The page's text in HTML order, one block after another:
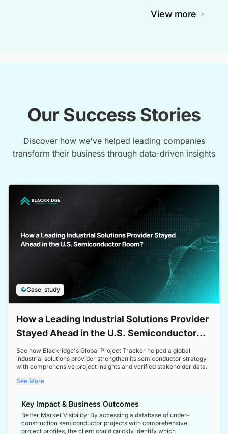
View more
Our Success Stories
Discover how we've helped leading companies
transform their business through data-driven insights
Case_study
How a Leading Industrial Solutions Provider
Stayed Ahead in the U.S. Semiconductor
Boom
See how Blackridge's Global Project Tracker helped a global
industrial solutions provider strengthen its semiconductor strategy
with comprehensive project insights and verified stakeholder data.
See More
Key Impact & Business Outcomes
Better Market Visibility: By accessing a database of under-
construction semiconductor projects with comprehensive
project profiles, the client could quickly identify which